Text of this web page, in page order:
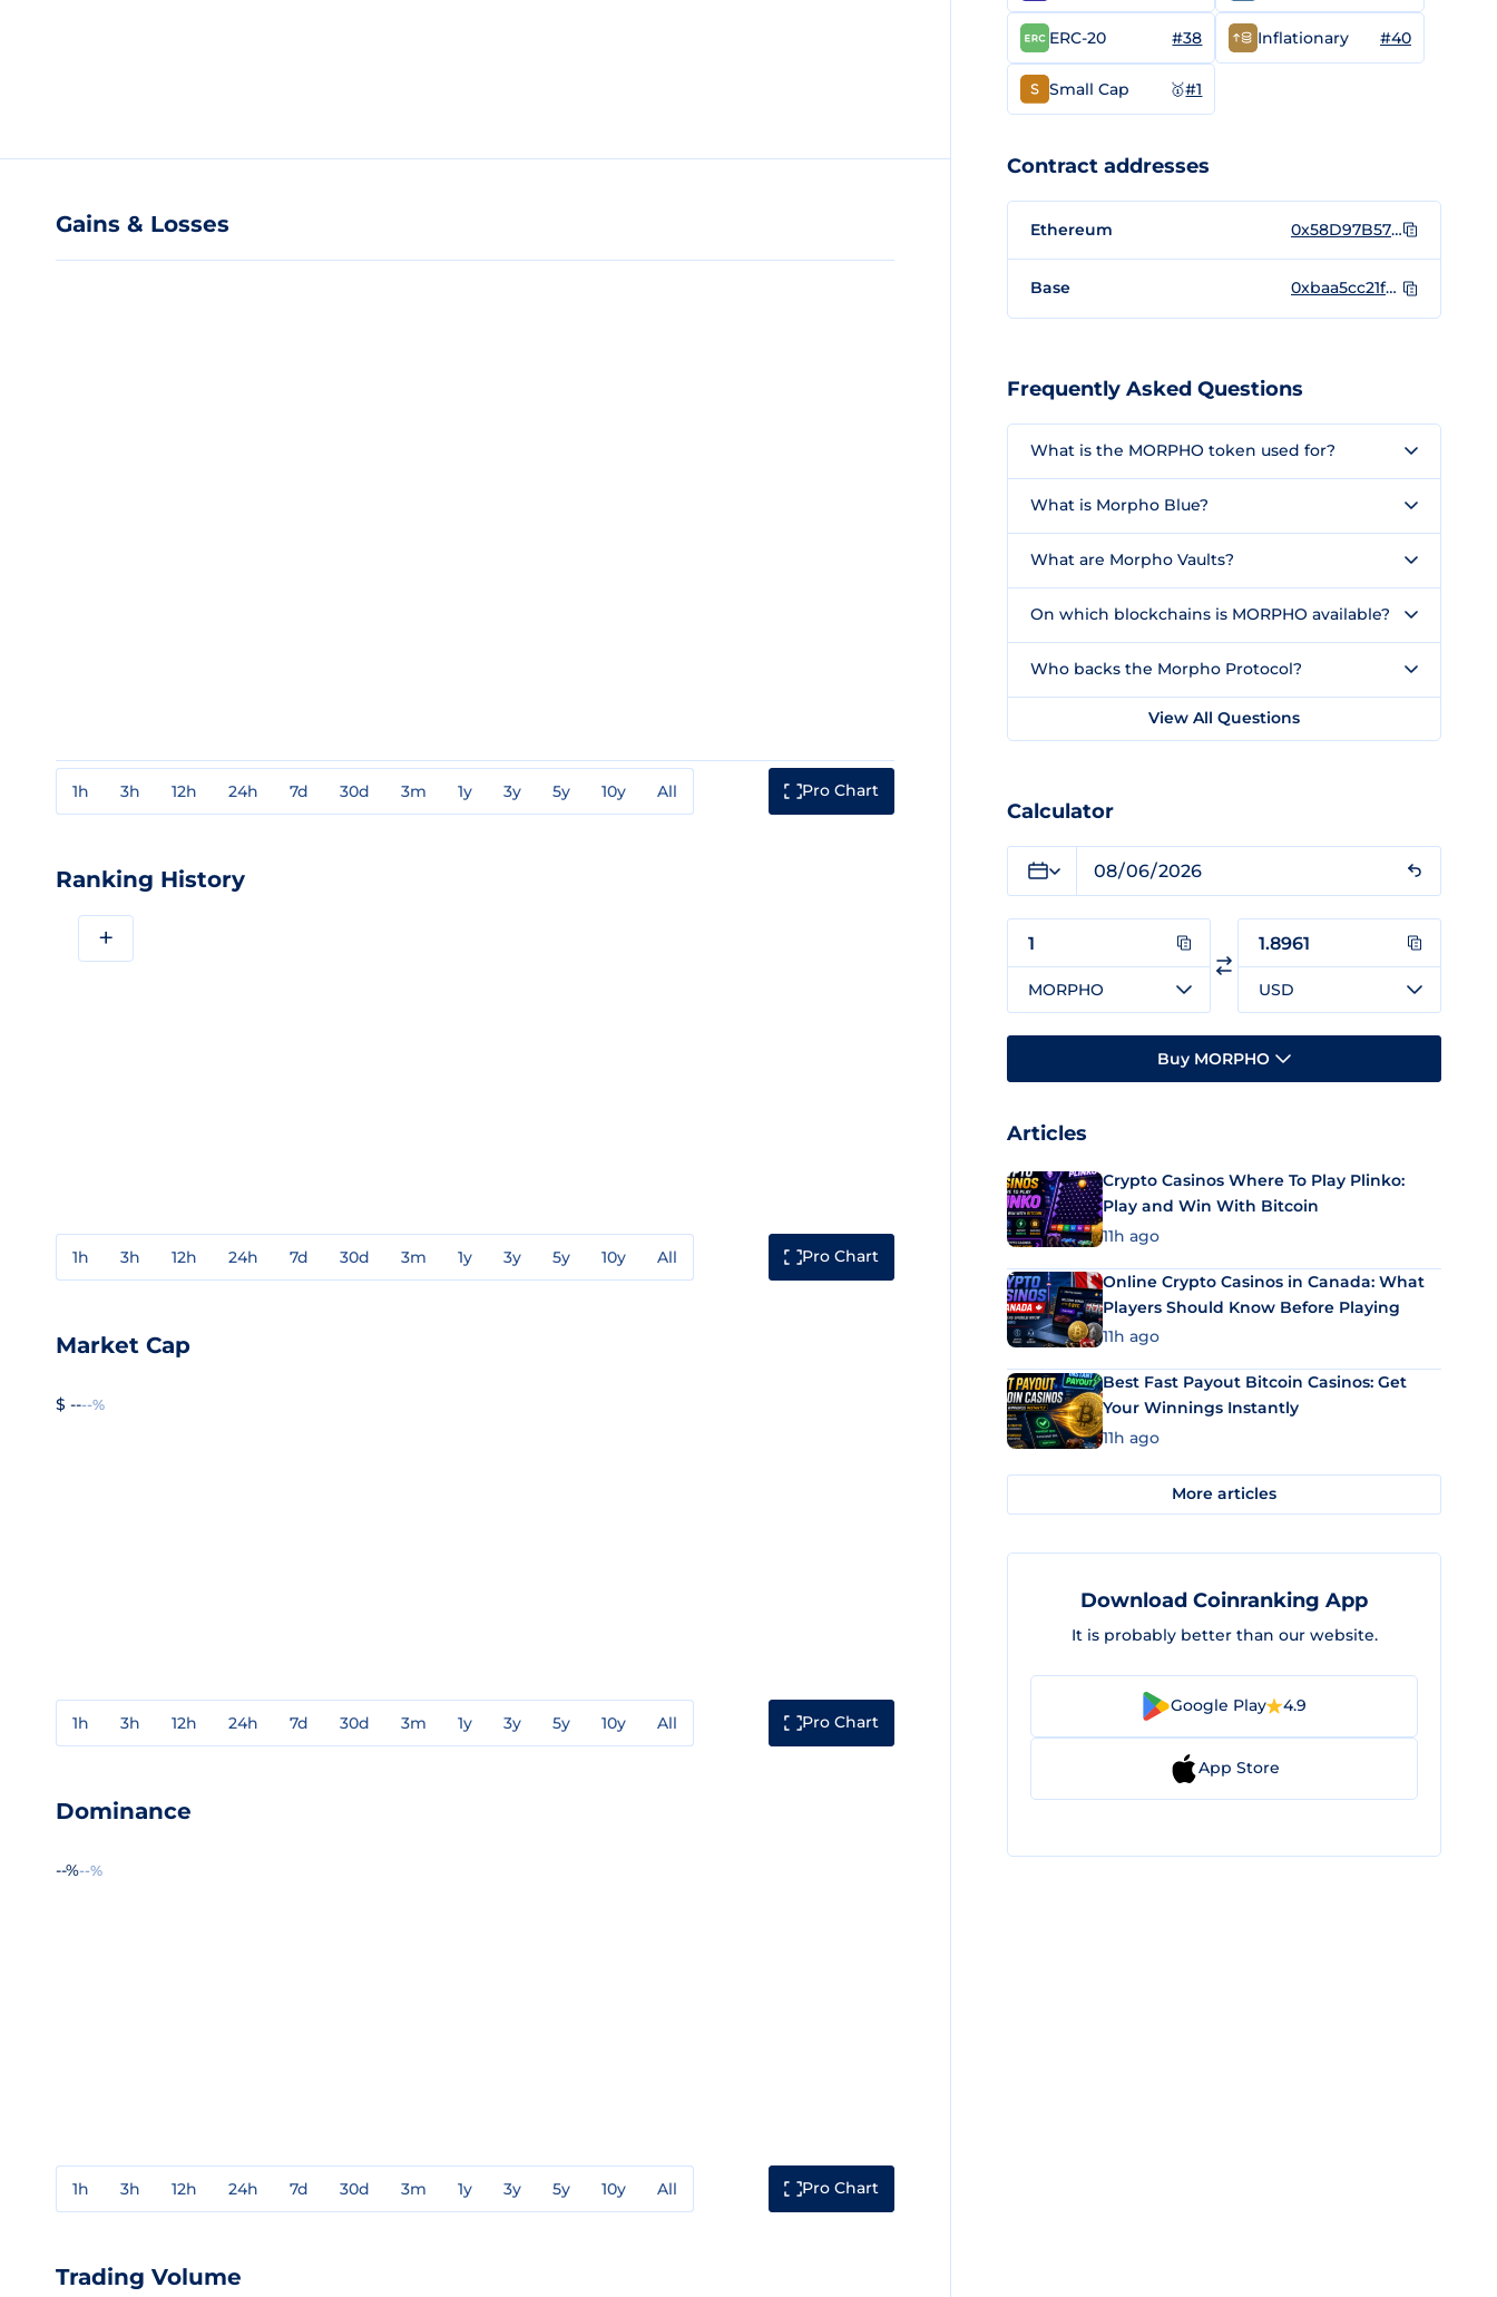
Gains & Losses
1h 3h 12h 24h 7d 30d 3m 1y 3y 5y 10y All Pro Chart
Ranking History
+
1h 3h 12h 24h 7d 30d 3m 1y 3y 5y 10y All Pro Chart
Market Cap
$ ----%
1h 3h 12h 24h 7d 30d 3m 1y 3y 5y 10y All Pro Chart
Dominance
--%--%
1h 3h 12h 24h 7d 30d 3m 1y 3y 5y 10y All Pro Chart
Trading Volume
ERC-20 #38 Inflationary #40
Small Cap 🥇#1
Contract addresses
Ethereum 0x58D97B57BB95320F9a05dC918Aef65434969c2B2
Base 0xbaa5cc21fd487b8fcc2f632f3f4e8d37262a0842
Frequently Asked Questions
What is the MORPHO token used for?
What is Morpho Blue?
What are Morpho Vaults?
On which blockchains is MORPHO available?
Who backs the Morpho Protocol?
View All Questions
Calculator
MORPHO USD
Buy MORPHO
Articles
Crypto Casinos Where To Play Plinko:
Play and Win With Bitcoin
11h ago
Online Crypto Casinos in Canada: What
Players Should Know Before Playing
11h ago
Best Fast Payout Bitcoin Casinos: Get
Your Winnings Instantly
11h ago
More articles
Download Coinranking App
It is probably better than our website.
Google Play 4.9
App Store